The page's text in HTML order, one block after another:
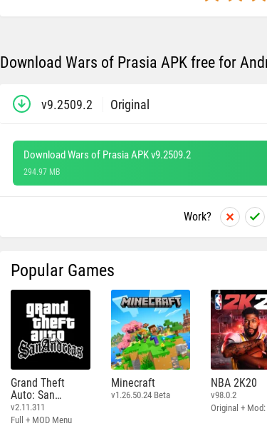
Download Wars of Prasia APK free for
v9.2509.2 Original
Download Wars of Prasia APK v9.2509.2
294.97 MB
Work?
Popular Games
Grand Theft
Auto: San
Andreas
v2.11.311
Full + MOD Menu
Minecraft
v1.26.50.24 Beta
NBA 2K20
v98.0.2